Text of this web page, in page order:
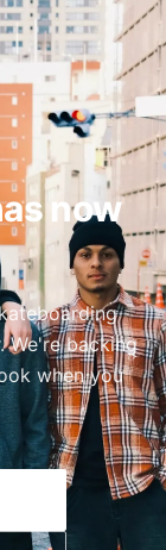
now
We're backing
when you